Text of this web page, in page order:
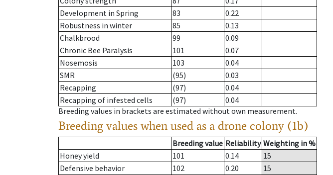
Development in Spring
83
0.22
Robustness in winter
85
0.13
Chalkbrood
99
0.09
Chronic Bee Paralysis
101
0.07
Nosemosis
103
0.04
SMR
(95)
0.03
Recapping
(97)
0.04
Recapping of infested cells
(97)
0.04
Breeding values in brackets are estimated without own measurement.
Breeding values when used as a drone colony (1b)
Breeding value Reliability Weighting in %
Honey yield
101 0.14
15
Defensive behavior
102 0.20
15